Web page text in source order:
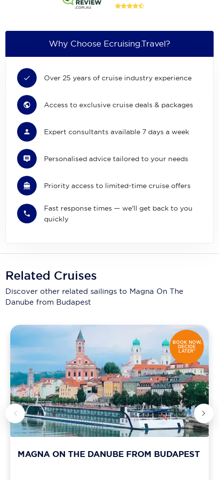
Why Choose Ecruising.Travel?
Over 25 years of cruise industry experience
Access to exclusive cruise deals & packages
Expert consultants available 7 days a week
Personalised advice tailored to your needs
Priority access to limited-time cruise offers
Fast response times — we'll get back to you
quickly
Related Cruises
Discover other related sailings to Magna On The
Danube from Budapest
BOOK NOW,
DECIDE
LATER*
MAGNA ON THE DANUBE FROM BUDAPEST